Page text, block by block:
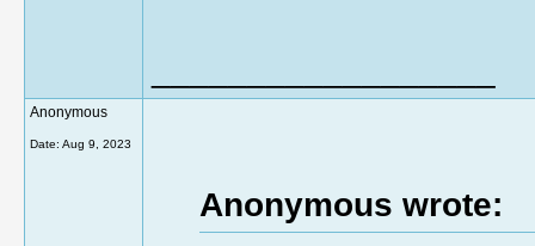
Anonymous
Date: Aug 9, 2023
Anonymous wrote: